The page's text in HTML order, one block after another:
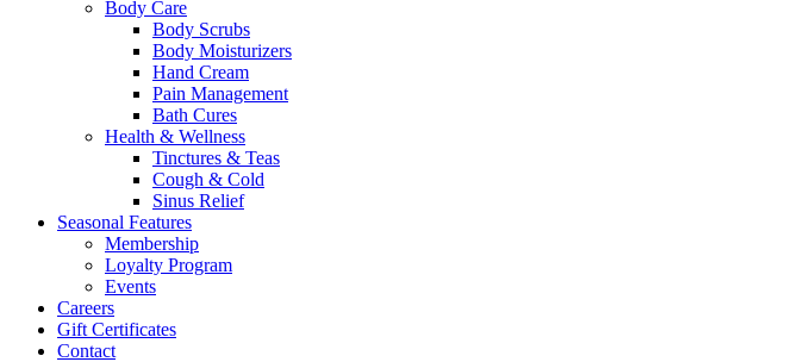
Body Care
Body Scrubs
Body Moisturizers
Hand Cream
Pain Management
Bath Cures
Health & Wellness
Tinctures & Teas
Cough & Cold
Sinus Relief
Seasonal Features
Membership
Loyalty Program
Events
Careers
Gift Certificates
Contact